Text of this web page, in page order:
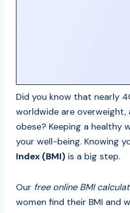
Did you know that nearly
worldwide are overweight,
obese? Keeping a healthy
your well-being. Knowing
Index (BMI) is a big step.
Our free online BMI
women find their BMI and